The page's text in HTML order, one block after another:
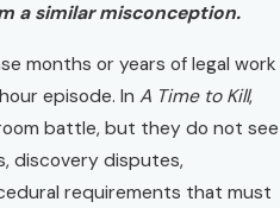
a similar misconception.
months or years of legal work
episode. In A Time to Kill,
battle, but they do not see
discovery disputes,
requirements that must